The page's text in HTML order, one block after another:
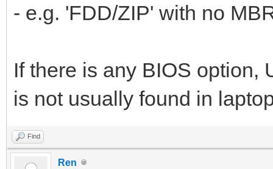
- e.g. 'FDD/ZIP' with no
If there is any BIOS option,
is not usually found in
Find
Ren